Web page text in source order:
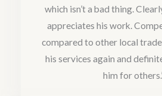
which isn’t a bad thing.
appreciates his work.
compared to other local
his services again and
him for